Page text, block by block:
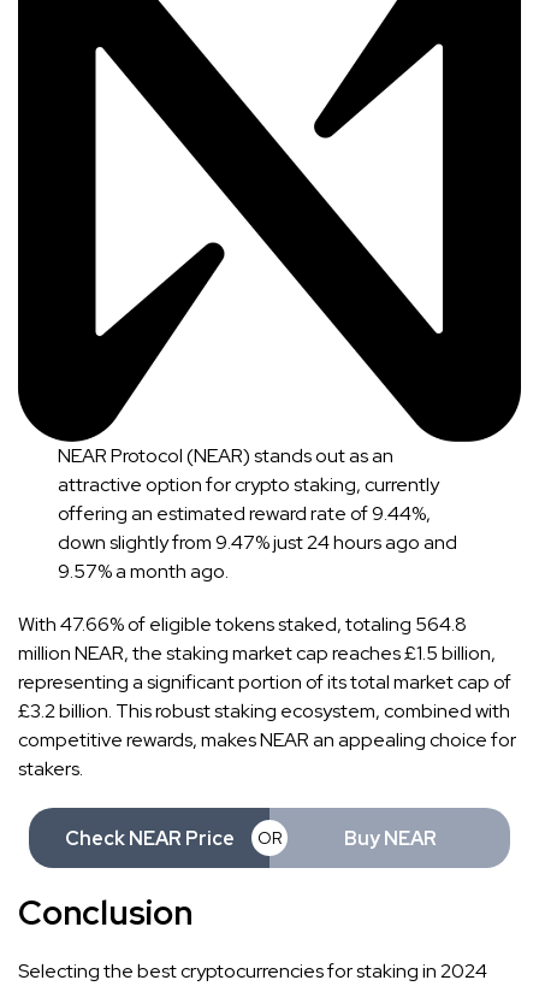
NEAR Protocol (NEAR) stands out as an
attractive option for crypto staking, currently
offering an estimated reward rate of 9.44%,
down slightly from 9.47% just 24 hours ago and
9.57% a month ago.
With 47.66% of eligible tokens staked, totaling 564.8
million NEAR, the staking market cap reaches £1.5 billion,
representing a significant portion of its total market cap of
£3.2 billion. This robust staking ecosystem, combined with
competitive rewards, makes NEAR an appealing choice for
stakers.
Check NEAR Price OR Buy NEAR
Conclusion
Selecting the best cryptocurrencies for staking in 2024